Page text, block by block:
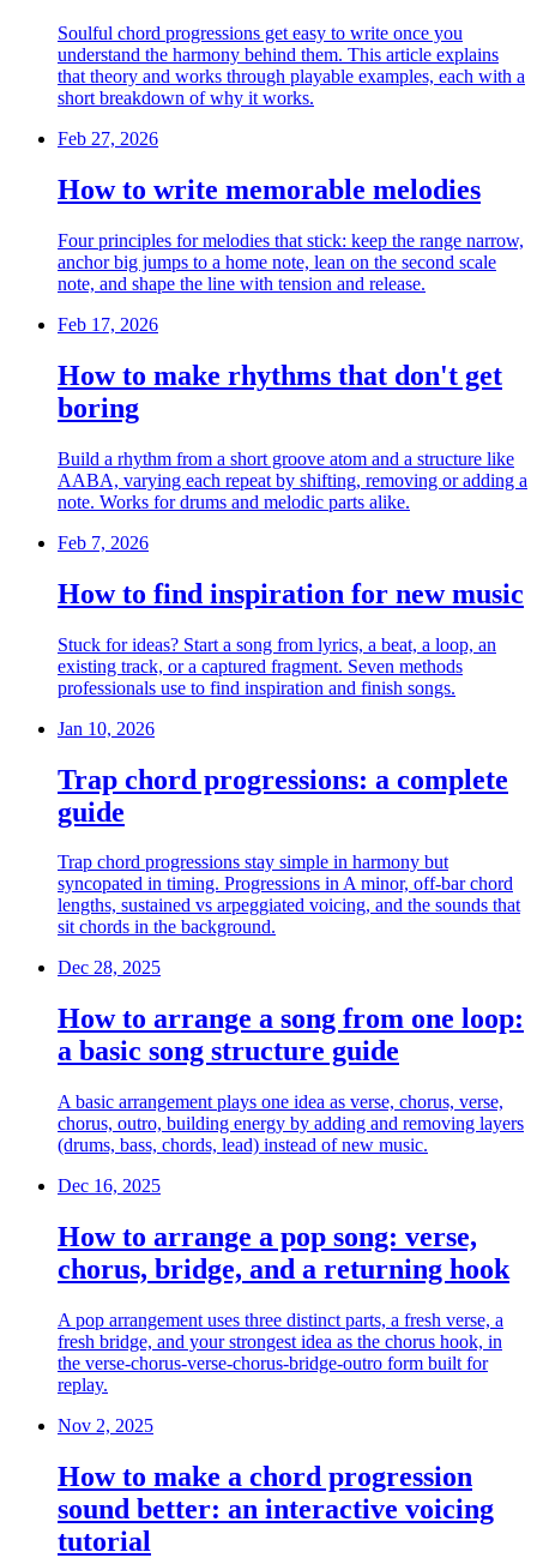
Soulful chord progressions get easy to write once you
understand the harmony behind them. This article explains
that theory and works through playable examples, each with a
short breakdown of why it works.
Feb 27, 2026
How to write memorable melodies
Four principles for melodies that stick: keep the range narrow,
anchor big jumps to a home note, lean on the second scale
note, and shape the line with tension and release.
Feb 17, 2026
How to make rhythms that don't get
boring
Build a rhythm from a short groove atom and a structure like
AABA, varying each repeat by shifting, removing or adding a
note. Works for drums and melodic parts alike.
Feb 7, 2026
How to find inspiration for new music
Stuck for ideas? Start a song from lyrics, a beat, a loop, an
existing track, or a captured fragment. Seven methods
professionals use to find inspiration and finish songs.
Jan 10, 2026
Trap chord progressions: a complete
guide
Trap chord progressions stay simple in harmony but
syncopated in timing. Progressions in A minor, off-bar chord
lengths, sustained vs arpeggiated voicing, and the sounds that
sit chords in the background.
Dec 28, 2025
How to arrange a song from one loop:
a basic song structure guide
A basic arrangement plays one idea as verse, chorus, verse,
chorus, outro, building energy by adding and removing layers
(drums, bass, chords, lead) instead of new music.
Dec 16, 2025
How to arrange a pop song: verse,
chorus, bridge, and a returning hook
A pop arrangement uses three distinct parts, a fresh verse, a
fresh bridge, and your strongest idea as the chorus hook, in
the verse-chorus-verse-chorus-bridge-outro form built for
replay.
Nov 2, 2025
How to make a chord progression
sound better: an interactive voicing
tutorial